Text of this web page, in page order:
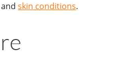
skin conditions.